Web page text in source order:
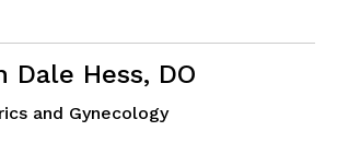
Dale Hess, DO
and Gynecologyin Fayetteville, GA